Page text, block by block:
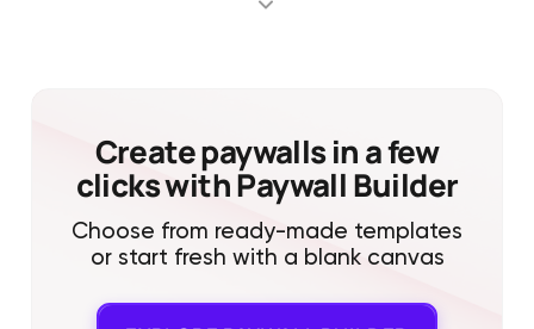
Create paywalls in a few
clicks with Paywall Builder
Choose from ready-made templates
or start fresh with a blank canvas